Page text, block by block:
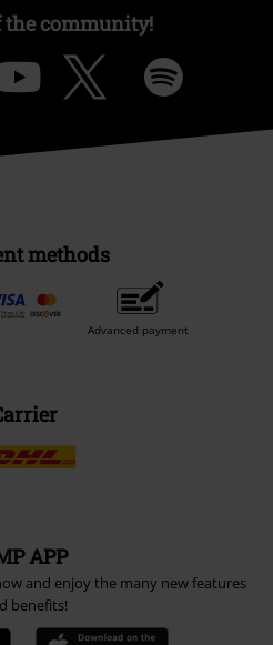
the community!
methods
Advanced payment
APP
and enjoy the many new features
benefits!